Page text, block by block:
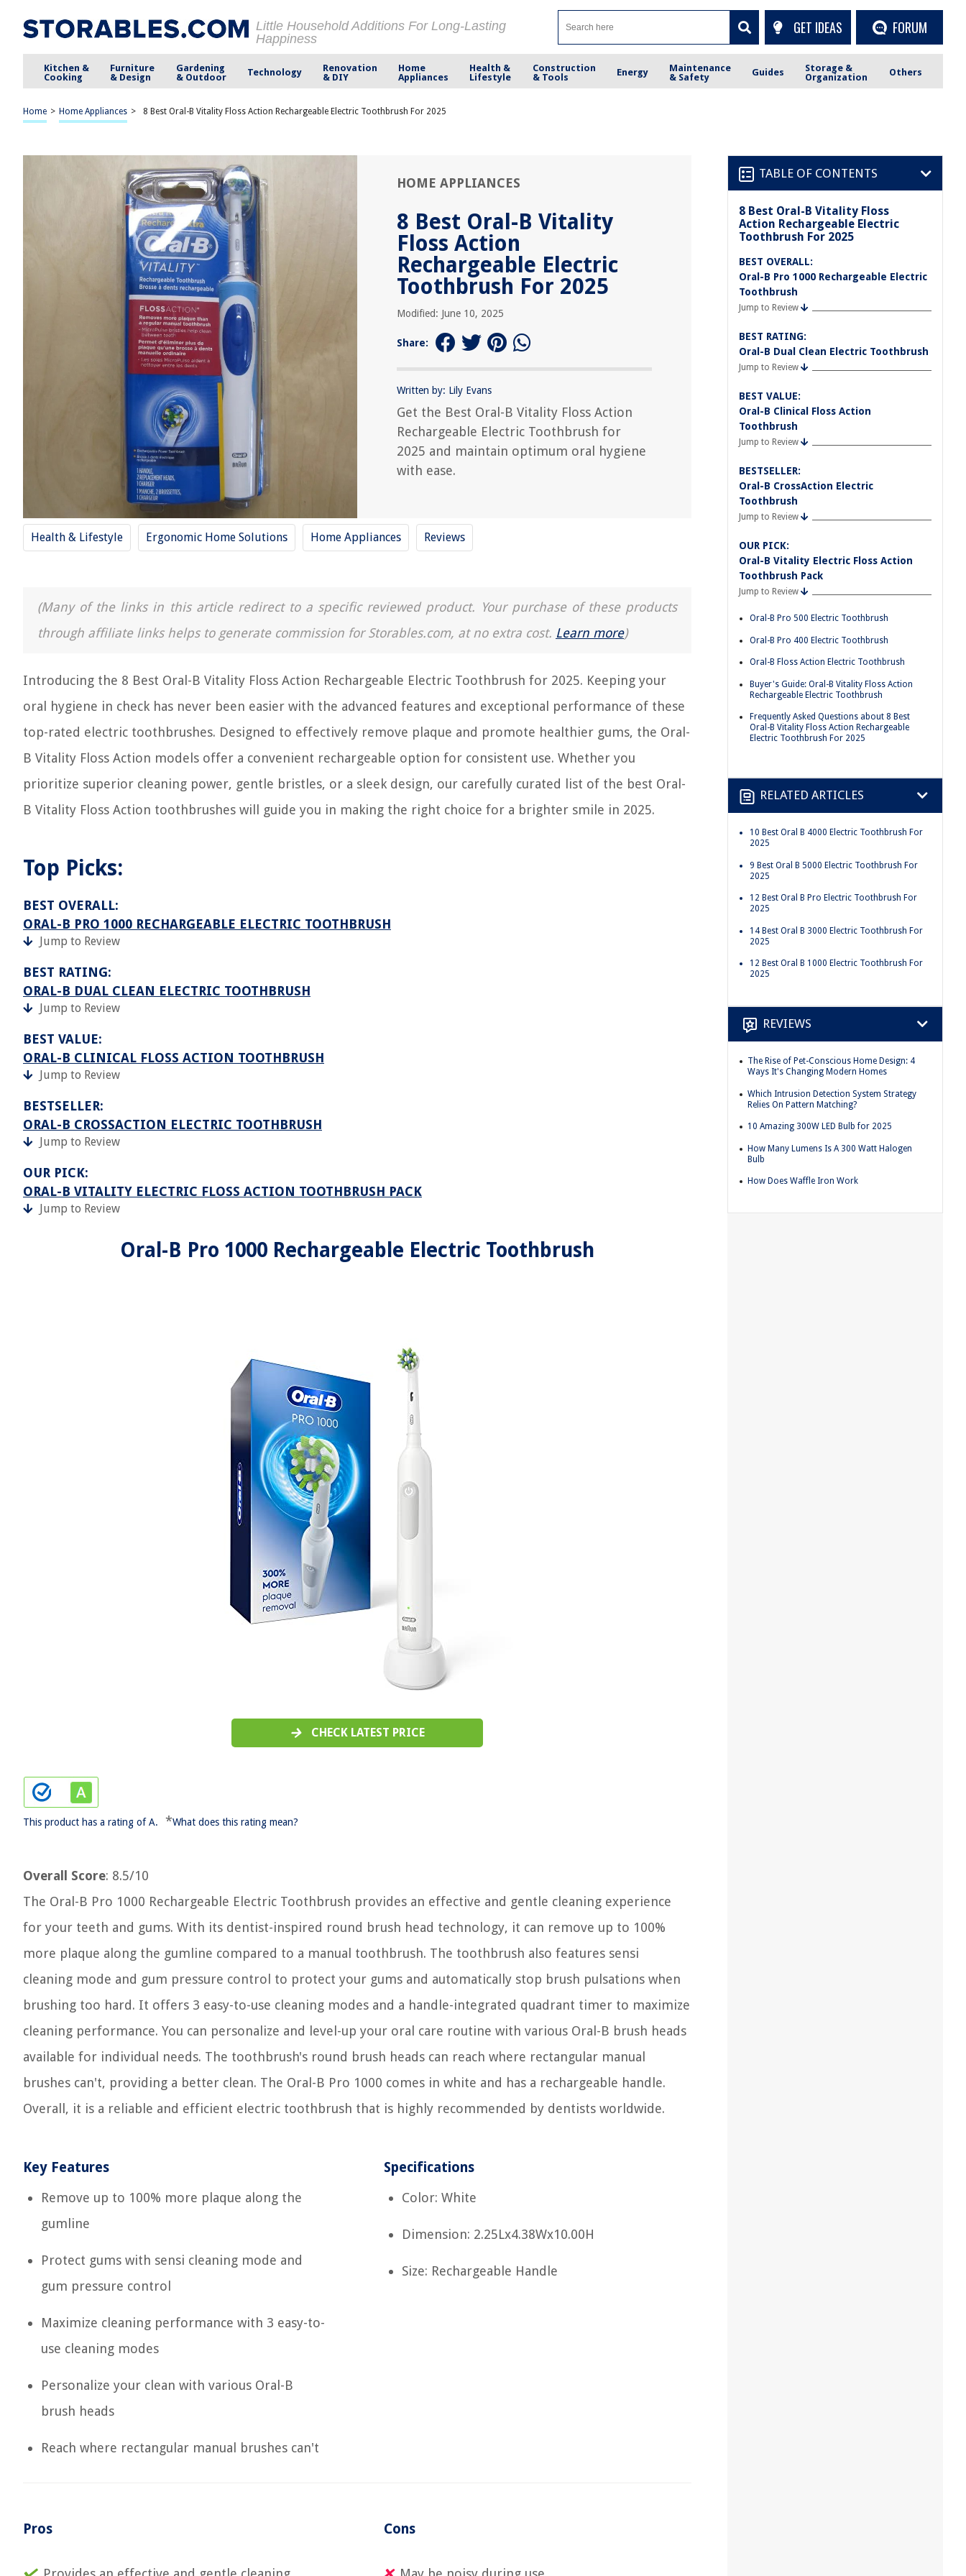
Little Household Additions For Long-Lasting
Happiness
GET IDEAS FORUM
Kitchen &
Cooking
Furniture
& Design
Gardening
& Outdoor
Technology
Renovation
& DIY
Home
Appliances
Health &
Lifestyle
Construction
& Tools
Energy
Maintenance
& Safety
Guides
Storage &
Organization
Others
Home > Home Appliances > 8 Best Oral-B Vitality Floss Action Rechargeable Electric Toothbrush For 2025
HOME APPLIANCES
8 Best Oral-B Vitality
Floss Action
Rechargeable Electric
Toothbrush For 2025
Modified: June 10, 2025
Share:
Written by: Lily Evans
Get the Best Oral-B Vitality Floss Action
Rechargeable Electric Toothbrush for
2025 and maintain optimum oral hygiene
with ease.
Health & Lifestyle Ergonomic Home Solutions Home Appliances Reviews
(Many of the links in this article redirect to a specific reviewed product. Your purchase of these products
through affiliate links helps to generate commission for Storables.com, at no extra cost. Learn more)
Introducing the 8 Best Oral-B Vitality Floss Action Rechargeable Electric Toothbrush for 2025. Keeping your
oral hygiene in check has never been easier with the advanced features and exceptional performance of these
top-rated electric toothbrushes. Designed to effectively remove plaque and promote healthier gums, the Oral-
B Vitality Floss Action models offer a convenient rechargeable option for consistent use. Whether you
prioritize superior cleaning power, gentle bristles, or a sleek design, our carefully curated list of the best Oral-
B Vitality Floss Action toothbrushes will guide you in making the right choice for a brighter smile in 2025.
Top Picks:
BEST OVERALL:
ORAL-B PRO 1000 RECHARGEABLE ELECTRIC TOOTHBRUSH
Jump to Review
BEST RATING:
ORAL-B DUAL CLEAN ELECTRIC TOOTHBRUSH
Jump to Review
BEST VALUE:
ORAL-B CLINICAL FLOSS ACTION TOOTHBRUSH
Jump to Review
BESTSELLER:
ORAL-B CROSSACTION ELECTRIC TOOTHBRUSH
Jump to Review
OUR PICK:
ORAL-B VITALITY ELECTRIC FLOSS ACTION TOOTHBRUSH PACK
Jump to Review
Oral-B Pro 1000 Rechargeable Electric Toothbrush
CHECK LATEST PRICE
This product has a rating of A. *What does this rating mean?
Overall Score: 8.5/10
The Oral-B Pro 1000 Rechargeable Electric Toothbrush provides an effective and gentle cleaning experience
for your teeth and gums. With its dentist-inspired round brush head technology, it can remove up to 100%
more plaque along the gumline compared to a manual toothbrush. The toothbrush also features sensi
cleaning mode and gum pressure control to protect your gums and automatically stop brush pulsations when
brushing too hard. It offers 3 easy-to-use cleaning modes and a handle-integrated quadrant timer to maximize
cleaning performance. You can personalize and level-up your oral care routine with various Oral-B brush heads
available for individual needs. The toothbrush's round brush heads can reach where rectangular manual
brushes can't, providing a better clean. The Oral-B Pro 1000 comes in white and has a rechargeable handle.
Overall, it is a reliable and efficient electric toothbrush that is highly recommended by dentists worldwide.
Key Features
Remove up to 100% more plaque along the
gumline
Protect gums with sensi cleaning mode and
gum pressure control
Maximize cleaning performance with 3 easy-to-
use cleaning modes
Personalize your clean with various Oral-B
brush heads
Reach where rectangular manual brushes can't
Specifications
Color: White
Dimension: 2.25Lx4.38Wx10.00H
Size: Rechargeable Handle
Pros Cons
TABLE OF CONTENTS
8 Best Oral-B Vitality Floss
Action Rechargeable Electric
Toothbrush For 2025
BEST OVERALL:
Oral-B Pro 1000 Rechargeable Electric
Toothbrush
Jump to Review
BEST RATING:
Oral-B Dual Clean Electric Toothbrush
Jump to Review
BEST VALUE:
Oral-B Clinical Floss Action
Toothbrush
Jump to Review
BESTSELLER:
Oral-B CrossAction Electric
Toothbrush
Jump to Review
OUR PICK:
Oral-B Vitality Electric Floss Action
Toothbrush Pack
Jump to Review
Oral-B Pro 500 Electric Toothbrush
Oral-B Pro 400 Electric Toothbrush
Oral-B Floss Action Electric Toothbrush
Buyer's Guide: Oral-B Vitality Floss Action
Rechargeable Electric Toothbrush
Frequently Asked Questions about 8 Best
Oral-B Vitality Floss Action Rechargeable
Electric Toothbrush For 2025
RELATED ARTICLES
10 Best Oral B 4000 Electric Toothbrush For
2025
9 Best Oral B 5000 Electric Toothbrush For
2025
12 Best Oral B Pro Electric Toothbrush For
2025
14 Best Oral B 3000 Electric Toothbrush For
2025
12 Best Oral B 1000 Electric Toothbrush For
2025
REVIEWS
The Rise of Pet-Conscious Home Design: 4
Ways It's Changing Modern Homes
Which Intrusion Detection System Strategy
Relies On Pattern Matching?
10 Amazing 300W LED Bulb for 2025
How Many Lumens Is A 300 Watt Halogen
Bulb
How Does Waffle Iron Work